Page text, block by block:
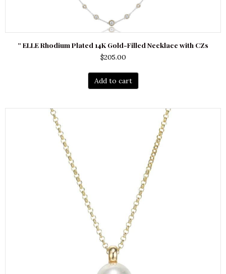
” ELLE Rhodium Plated 14K Gold-Filled Necklace with CZs
$205.00
Add to cart